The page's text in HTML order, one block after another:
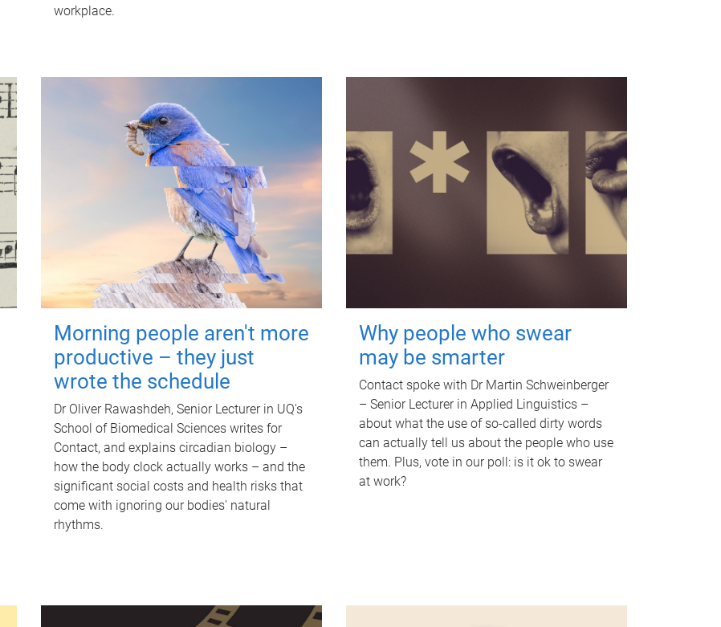
workplace.
Morning people aren't more
productive – they just
wrote the schedule
Dr Oliver Rawashdeh, Senior Lecturer in UQ's
School of Biomedical Sciences writes for
Contact, and explains circadian biology –
how the body clock actually works – and the
significant social costs and health risks that
come with ignoring our bodies' natural
rhythms.
Why people who swear
may be smarter
Contact spoke with Dr Martin Schweinberger
– Senior Lecturer in Applied Linguistics –
about what the use of so-called dirty words
can actually tell us about the people who use
them. Plus, vote in our poll: is it ok to swear
at work?